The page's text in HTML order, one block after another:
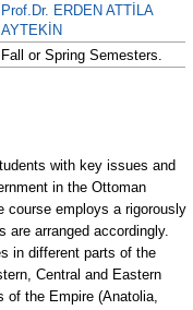
Prof.Dr. ERDEN ATTİLA
AYTEKİN
Fall or Spring Semesters.